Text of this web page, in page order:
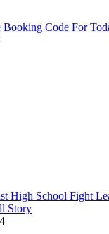
Booking Code For
High School Fight
Story